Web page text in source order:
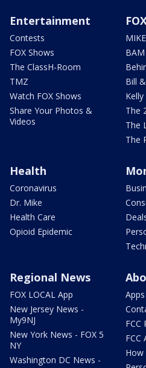
Entertainment
Contests
FOX Shows
The ClassH-Room
TMZ
Watch FOX Shows
Share Your Photos &
Videos
MIKE
BAM
Bill
The
The
The
Health
Coronavirus
Dr. Mike
Health Care
Opioid Epidemic
Regional News
FOX LOCAL App
New Jersey News -
My9NJ
New York News - FOX 5
NY
Washington DC News -
Apps
FCC
FCC
How